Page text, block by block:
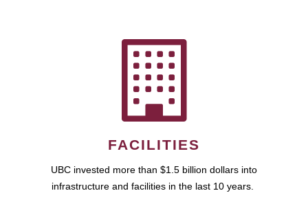
FACILITIES
UBC invested more than $1.5 billion dollars into
infrastructure and facilities in the last 10 years.